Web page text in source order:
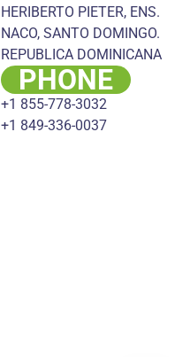
HERIBERTO PIETER, ENS.
NACO, SANTO DOMINGO.
REPUBLICA DOMINICANA
PHONE
+1 855-778-3032
+1 849-336-0037